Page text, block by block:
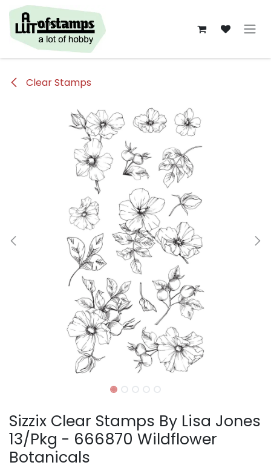
Overslaan naar inhoud
Clear Stamps
Sizzix Clear Stamps By Lisa Jones
13/Pkg - 666870 Wildflower
Botanicals